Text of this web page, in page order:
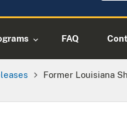
FAQ
Former Louisiana